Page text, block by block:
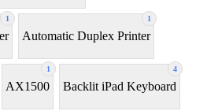
1 1
Automatic Duplex Printer
1
AX1500
4
Backlit iPad Keyboard